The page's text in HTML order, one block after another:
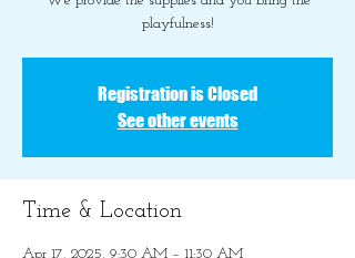
playfulness!
Registration is Closed
See other events
Time & Location
Apr 17, 2025, 9:30 AM – 11:30 AM